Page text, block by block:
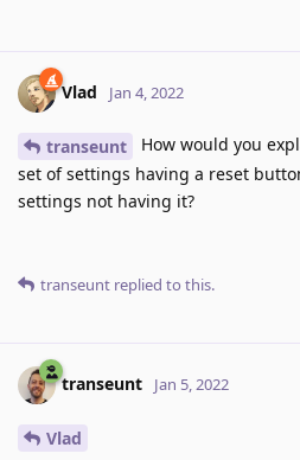
Vlad Jan 4, 2022
transeunt
How would you
set of settings having a reset
settings not having it?
transeunt replied to this.
transeunt Jan 5, 2022
Vlad